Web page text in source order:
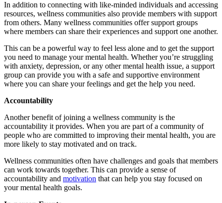
In addition to connecting with like-minded individuals and accessing
resources, wellness communities also provide members with support
from others. Many wellness communities offer support groups
where members can share their experiences and support one another.
This can be a powerful way to feel less alone and to get the support
you need to manage your mental health. Whether you’re struggling
with anxiety, depression, or any other mental health issue, a support
group can provide you with a safe and supportive environment
where you can share your feelings and get the help you need.
Accountability
Another benefit of joining a wellness community is the
accountability it provides. When you are part of a community of
people who are committed to improving their mental health, you are
more likely to stay motivated and on track.
Wellness communities often have challenges and goals that members
can work towards together. This can provide a sense of
accountability and motivation that can help you stay focused on
your mental health goals.